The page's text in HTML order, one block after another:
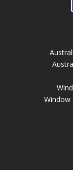
Window